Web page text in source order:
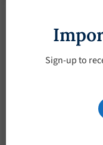
September 5, 2024
Sign-up to